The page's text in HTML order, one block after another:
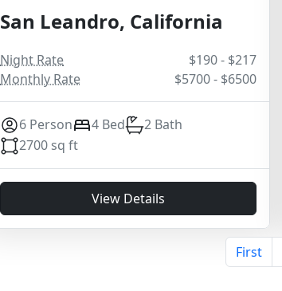
San Leandro, California
Night Rate
$190 - $217
Monthly Rate
$5700 - $6500
6 Person 4 Bed
2 Bath
2700 sq ft
View Details
First